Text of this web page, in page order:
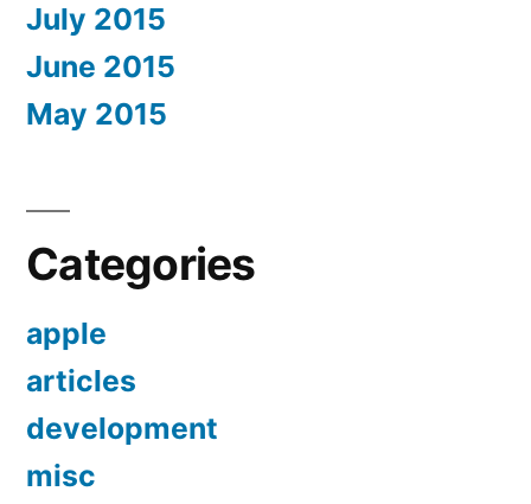
July 2015
June 2015
May 2015
Categories
apple
articles
development
misc